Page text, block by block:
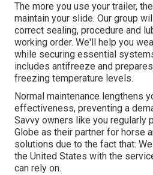
The more you use your trailer,
maintain your slide. Our group
correct sealing, procedure and
working order. We'll help you
while securing essential
includes antifreeze and
freezing temperature levels.
Normal maintenance lengthens
effectiveness, preventing a
Savvy owners like you regularly
Globe as their partner for horse
solutions due to the fact that:
the United States with the
can rely on.